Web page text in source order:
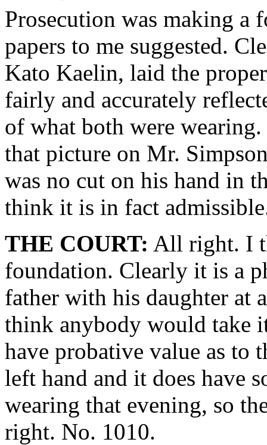
Prosecution was making a
papers to me suggested.
Kato Kaelin, laid the
fairly and accurately
of what both were
that picture on Mr.
was no cut on his hand in
think it is in fact
THE COURT: All right. I
foundation. Clearly it is a
father with his daughter at
think anybody would take
have probative value as to
left hand and it does have
wearing that evening, so
right. No. 1010.